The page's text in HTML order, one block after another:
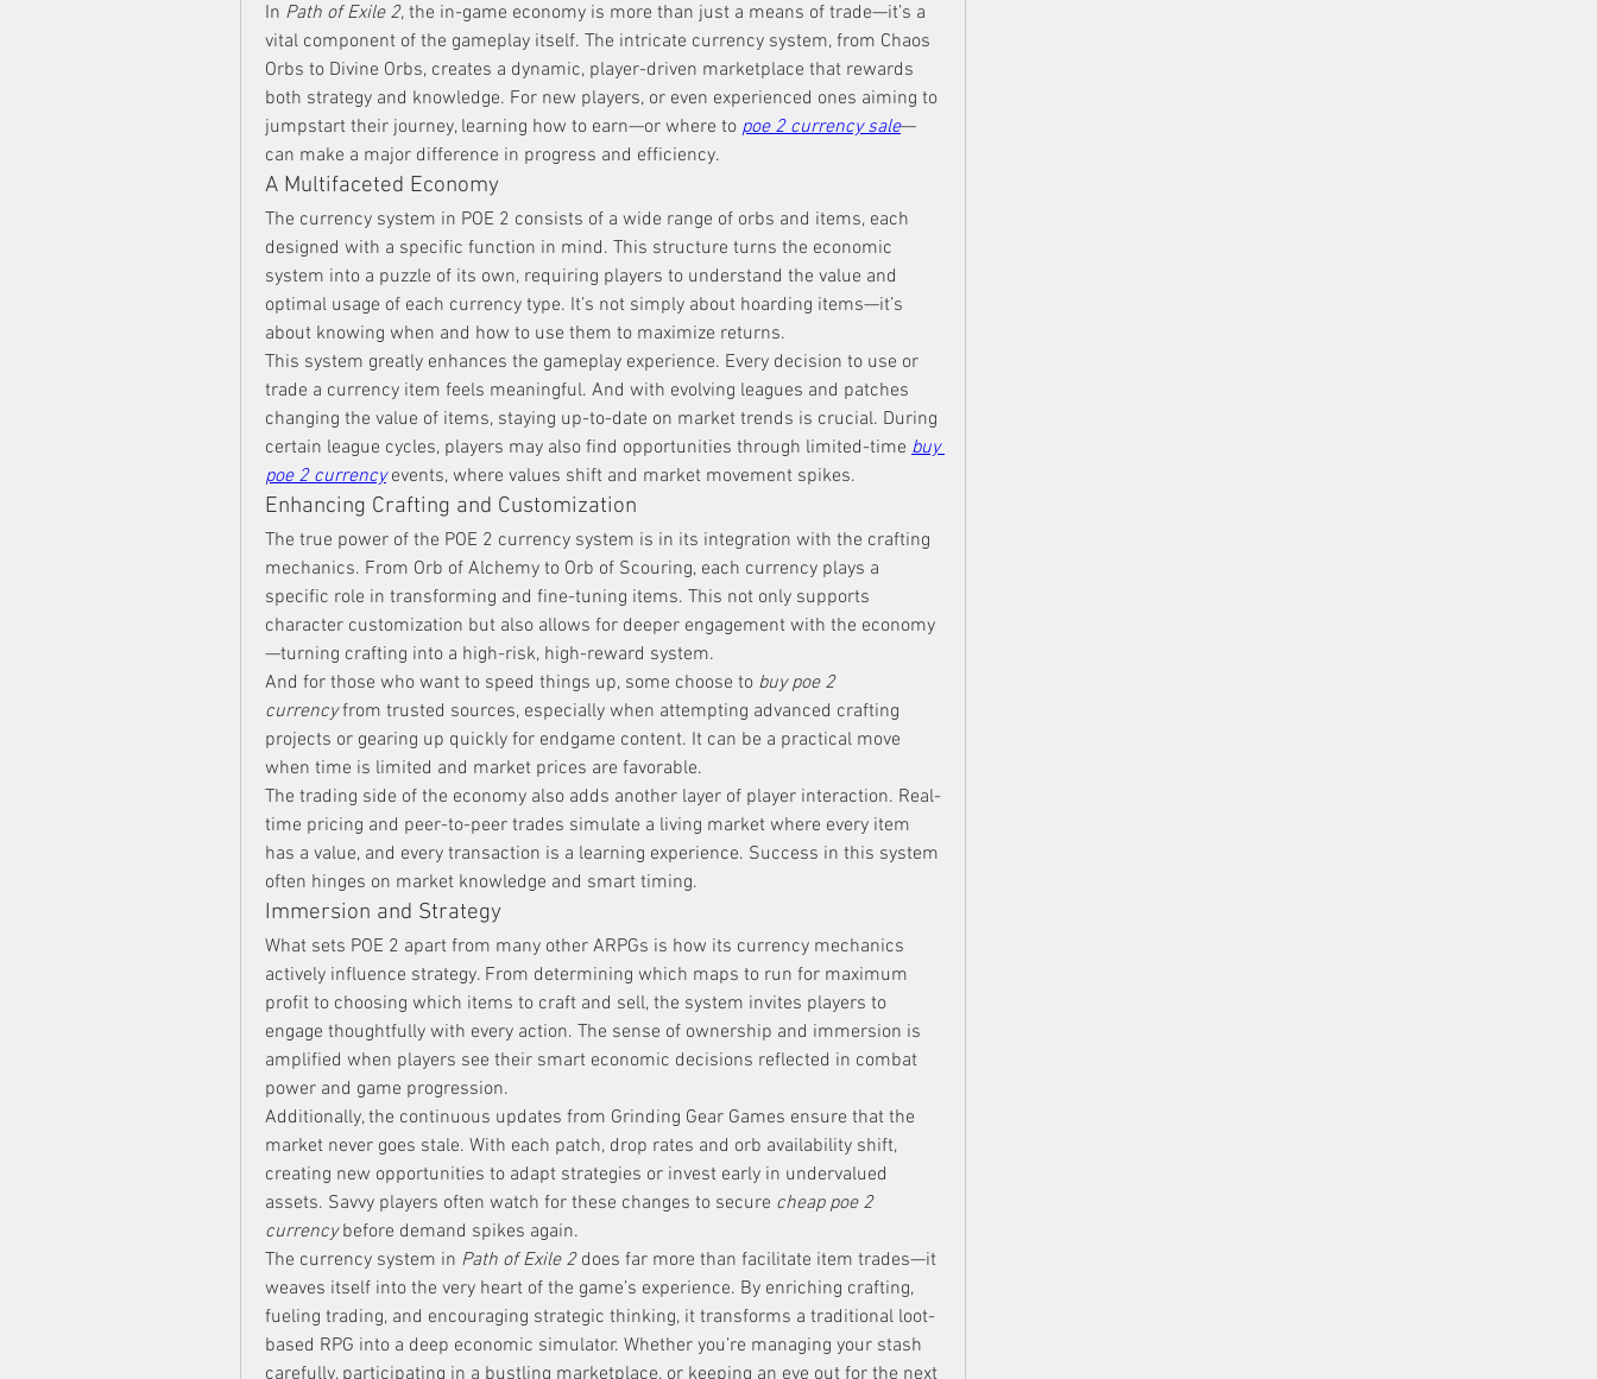
In Path of Exile 2, the in-game economy is more than just a means of trade—it’s a
vital component of the gameplay itself. The intricate currency system, from Chaos
Orbs to Divine Orbs, creates a dynamic, player-driven marketplace that rewards
both strategy and knowledge. For new players, or even experienced ones aiming to
jumpstart their journey, learning how to earn—or where to poe 2 currency sale—
can make a major difference in progress and efficiency.
A Multifaceted Economy
The currency system in POE 2 consists of a wide range of orbs and items, each
designed with a specific function in mind. This structure turns the economic
system into a puzzle of its own, requiring players to understand the value and
optimal usage of each currency type. It’s not simply about hoarding items—it’s
about knowing when and how to use them to maximize returns.
This system greatly enhances the gameplay experience. Every decision to use or
trade a currency item feels meaningful. And with evolving leagues and patches
changing the value of items, staying up-to-date on market trends is crucial. During
certain league cycles, players may also find opportunities through limited-time buy
poe 2 currency events, where values shift and market movement spikes.
Enhancing Crafting and Customization
The true power of the POE 2 currency system is in its integration with the crafting
mechanics. From Orb of Alchemy to Orb of Scouring, each currency plays a
specific role in transforming and fine-tuning items. This not only supports
character customization but also allows for deeper engagement with the economy
—turning crafting into a high-risk, high-reward system.
And for those who want to speed things up, some choose to buy poe 2
currency from trusted sources, especially when attempting advanced crafting
projects or gearing up quickly for endgame content. It can be a practical move
when time is limited and market prices are favorable.
The trading side of the economy also adds another layer of player interaction. Real-
time pricing and peer-to-peer trades simulate a living market where every item
has a value, and every transaction is a learning experience. Success in this system
often hinges on market knowledge and smart timing.
Immersion and Strategy
What sets POE 2 apart from many other ARPGs is how its currency mechanics
actively influence strategy. From determining which maps to run for maximum
profit to choosing which items to craft and sell, the system invites players to
engage thoughtfully with every action. The sense of ownership and immersion is
amplified when players see their smart economic decisions reflected in combat
power and game progression.
Additionally, the continuous updates from Grinding Gear Games ensure that the
market never goes stale. With each patch, drop rates and orb availability shift,
creating new opportunities to adapt strategies or invest early in undervalued
assets. Savvy players often watch for these changes to secure cheap poe 2
currency before demand spikes again.
The currency system in Path of Exile 2 does far more than facilitate item trades—it
weaves itself into the very heart of the game’s experience. By enriching crafting,
fueling trading, and encouraging strategic thinking, it transforms a traditional loot-
based RPG into a deep economic simulator. Whether you’re managing your stash